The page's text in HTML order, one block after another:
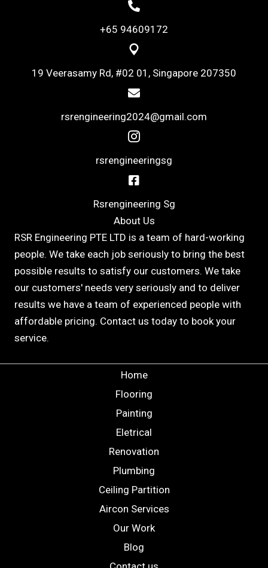
+65 94609172
19 Veerasamy Rd, #02 01, Singapore 207350
rsrengineering2024@gmail.com
rsrengineeringsg
Rsrengineering Sg
About Us
RSR Engineering PTE LTD is a team of hard-working
people. We take each job seriously to bring the best
possible results to satisfy our customers. We take
our customers' needs very seriously and to deliver
results we have a team of experienced people with
affordable pricing. Contact us today to book your
service.
Home
Flooring
Painting
Eletrical
Renovation
Plumbing
Ceiling Partition
Aircon Services
Our Work
Blog